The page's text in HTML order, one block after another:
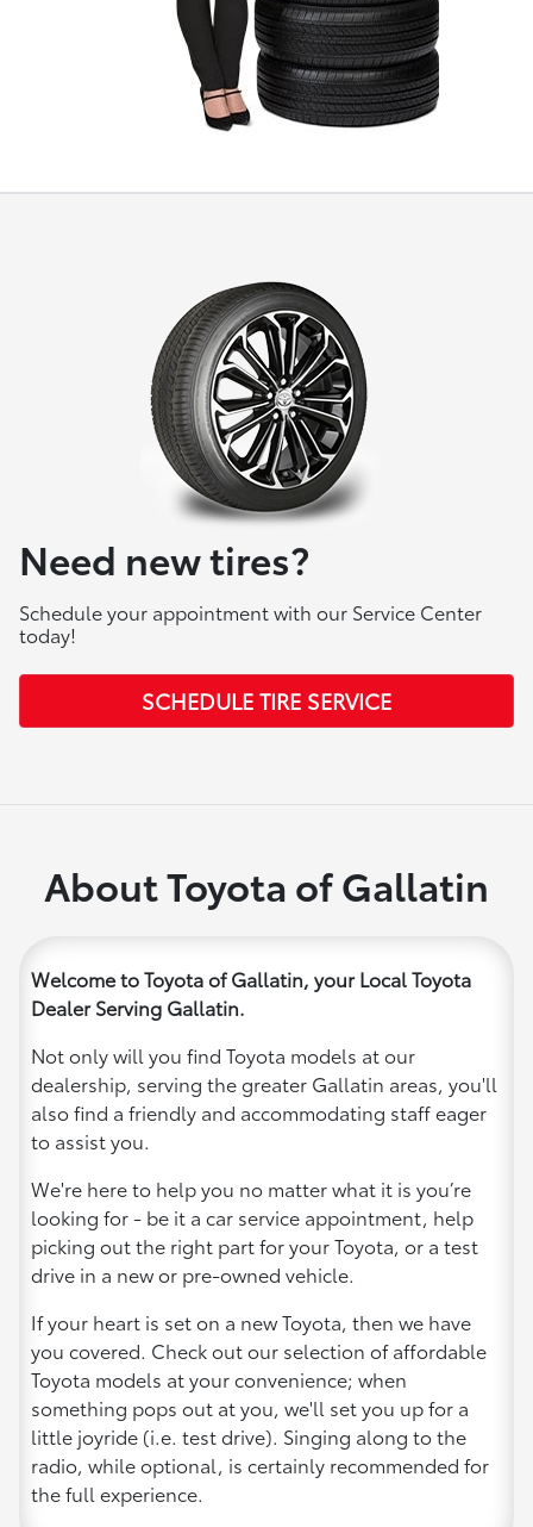
Need new tires?
Schedule your appointment with our Service Center
today!
SCHEDULE TIRE SERVICE
About Toyota of Gallatin
Welcome to Toyota of Gallatin, your Local Toyota
Dealer Serving Gallatin.
Not only will you find Toyota models at our
dealership, serving the greater Gallatin areas, you'll
also find a friendly and accommodating staff eager
to assist you.
We're here to help you no matter what it is you’re
looking for - be it a car service appointment, help
picking out the right part for your Toyota, or a test
drive in a new or pre-owned vehicle.
If your heart is set on a new Toyota, then we have
you covered. Check out our selection of affordable
Toyota models at your convenience; when
something pops out at you, we'll set you up for a
little joyride (i.e. test drive). Singing along to the
radio, while optional, is certainly recommended for
the full experience.